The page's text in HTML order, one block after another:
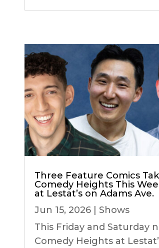
Three Feature Comics
Comedy Heights This
at Lestat’s on Adams Ave.
Jun 15, 2026| Shows
This Friday and Saturday
Comedy Heights at